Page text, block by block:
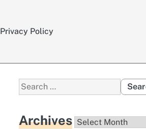
Privacy Policy
Search
for:
Archives Archives